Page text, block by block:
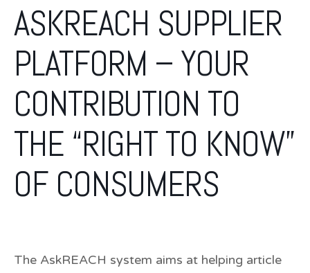
ASKREACH SUPPLIER
PLATFORM – YOUR
CONTRIBUTION TO
THE “RIGHT TO KNOW”
OF CONSUMERS
The AskREACH system aims at helping article